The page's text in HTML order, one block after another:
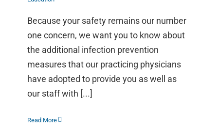
Because your safety remains our number
one concern, we want you to know about
the additional infection prevention
measures that our practicing physicians
have adopted to provide you as well as
our staff with [...]
Read More